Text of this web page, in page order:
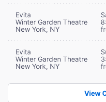
Evita
Winter Garden Theatre
New York, NY
Evita
Winter Garden Theatre
New York, NY
View